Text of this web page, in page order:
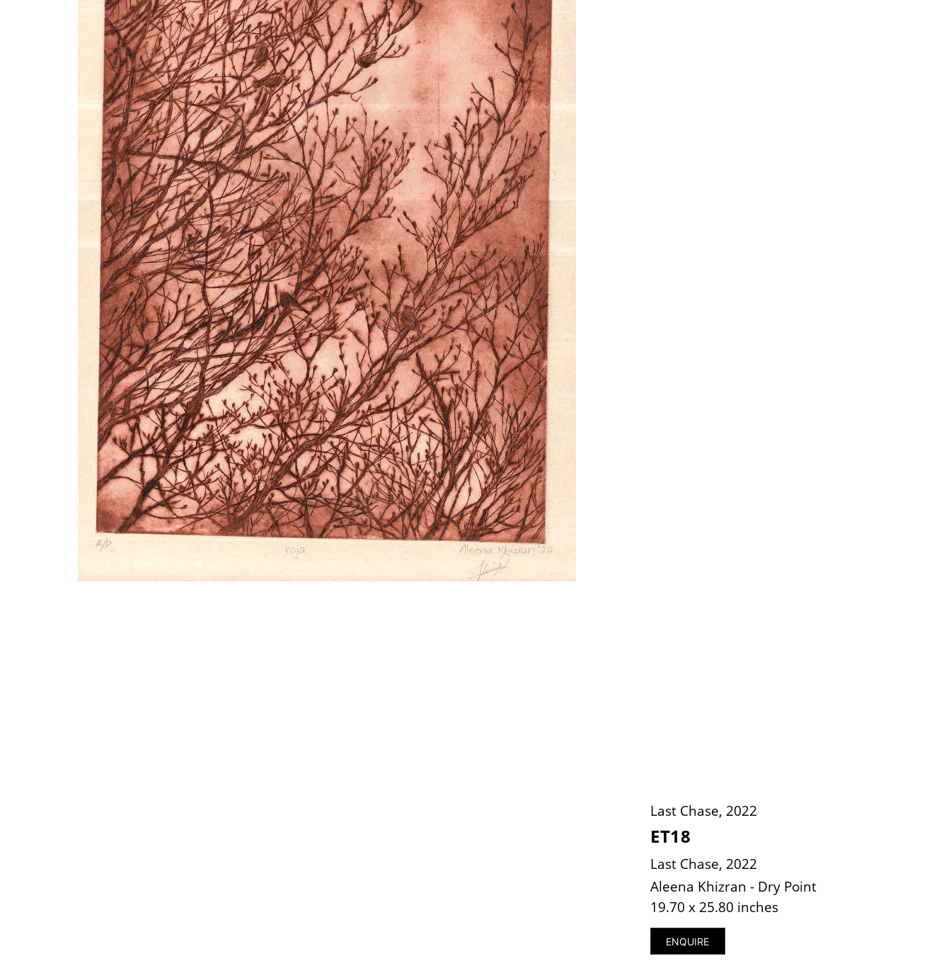
Last Chase, 2022
ET18
Last Chase, 2022
Aleena Khizran - Dry Point
19.70 x 25.80 inches
ENQUIRE
VM Art Gallery
Rangoonwala Community Centre,
Dhoraji Colony, Karachi-74800
+ (92) 2134948088
+ (92) 2134940411
PRIVACY POLICY